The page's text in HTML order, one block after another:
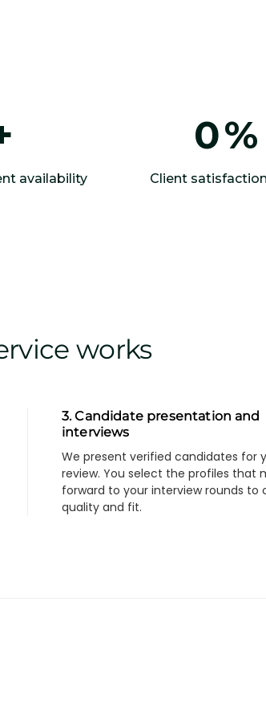
availability
0%
Client
works
3. Candidate presentation and
interviews
We present verified candidates for
review. You select the profiles that
forward to your interview rounds to
quality and fit.